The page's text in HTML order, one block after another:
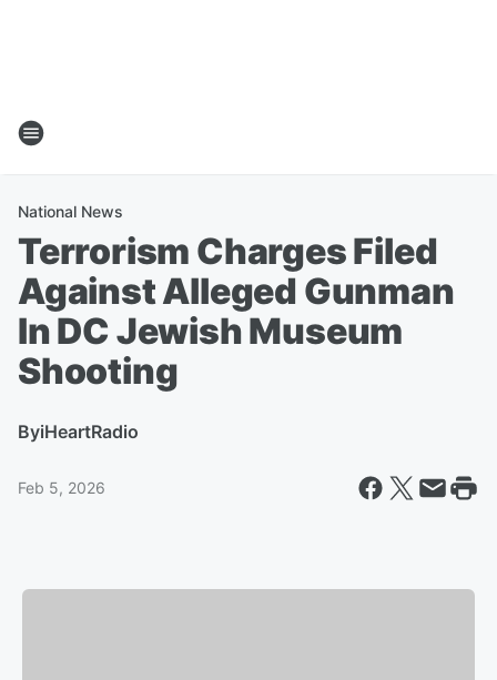
National News
Terrorism Charges Filed
Against Alleged Gunman
In DC Jewish Museum
Shooting
ByiHeartRadio
Feb 5, 2026